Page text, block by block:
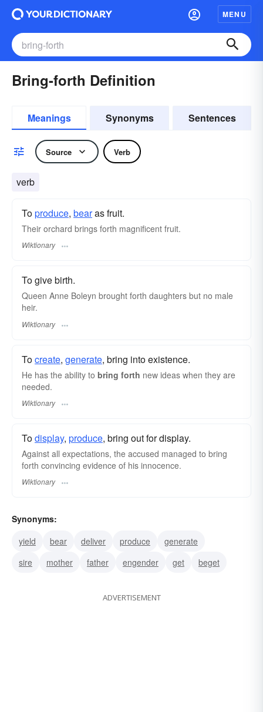
MENU
Bring-forth Definition
Meanings Synonyms Sentences
Source Verb
verb
Toproduce, bearas fruit.
Their orchard brings forth magnificent fruit.
Wiktionary
To give birth.
Queen Anne Boleyn brought forth daughters but no male
heir.
Wiktionary
Tocreate, generate, bring into existence.
He has the ability to bring forth new ideas when they are
needed.
Wiktionary
Todisplay, produce, bring out for display.
Against all expectations, the accused managed to bring
forth convincing evidence of his innocence.
Wiktionary
Synonyms:
yield
bear deliver produce
generate
sire
mother father engender get beget
ADVERTISEMENT